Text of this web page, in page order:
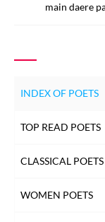
main daere
INDEX OF POETS
TOP READ POETS
CLASSICAL POETS
WOMEN POETS